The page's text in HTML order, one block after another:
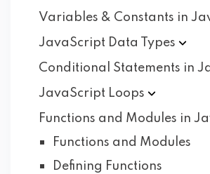
Variables & Constants in
JavaScript Data
Types
Conditional Statements in
JavaScript Loops
Functions and Modules in
Functions and Modules
Defining Functions